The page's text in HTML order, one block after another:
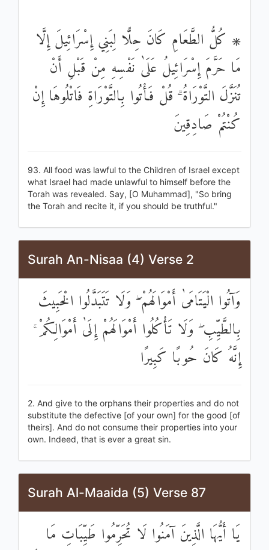
۞ كُلُّ الطَّعَامِ كَانَ حِلًّا لِبَنِي إِسْرَائِيلَ إِلَّا
مَا حَرَّمَ إِسْرَائِيلُ عَلَىٰ نَفْسِهِ مِنْ قَبْلِ أَنْ
تُنَزَّلَ التَّوْرَاةُ ۗ قُلْ فَأْتُوا بِالتَّوْرَاةِ فَاتْلُوهَا إِنْ
كُنْتُمْ صَادِقِينَ
93. All food was lawful to the Children of Israel except
what Israel had made unlawful to himself before the
Torah was revealed. Say, [O Muhammad], "So bring
the Torah and recite it, if you should be truthful."
Surah An-Nisaa (4) Verse 2
وَآتُوا الْيَتَامَىٰ أَمْوَالَهُمْ ۖ وَلَا تَتَبَدَّلُوا الْخَبِيثَ
بِالطَّيِّبِ ۖ وَلَا تَأْكُلُوا أَمْوَالَهُمْ إِلَىٰ أَمْوَالِكُمْ ۚ
إِنَّهُ كَانَ حُوبًا كَبِيرًا
2. And give to the orphans their properties and do not
substitute the defective [of your own] for the good [of
theirs]. And do not consume their properties into your
own. Indeed, that is ever a great sin.
Surah Al-Maaida (5) Verse 87
يَا أَيُّهَا الَّذِينَ آمَنُوا لَا تُحَرِّمُوا طَيِّبَاتِ مَا